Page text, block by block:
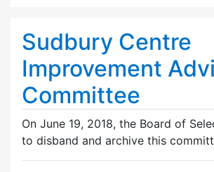
Sudbury Centre
Improvement
Committee
On June 19, 2018, the Board of
to disband and archive this